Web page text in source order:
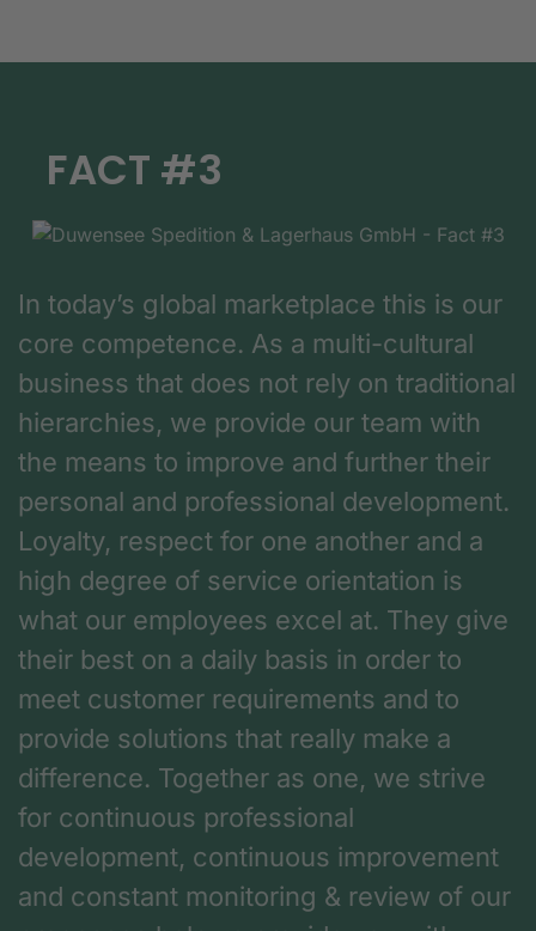
FACT #3
In today’s global marketplace this is our
core competence. As a multi-cultural
business that does not rely on traditional
hierarchies, we provide our team with
the means to improve and further their
personal and professional development.
Loyalty, respect for one another and a
high degree of service orientation is
what our employees excel at. They give
their best on a daily basis in order to
meet customer requirements and to
provide solutions that really make a
difference. Together as one, we strive
for continuous professional
development, continuous improvement
and constant monitoring & review of our